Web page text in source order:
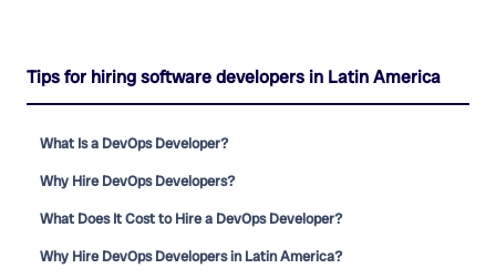
Tips for hiring software developers in Latin America
What Is a DevOps Developer?
Why Hire DevOps Developers?
What Does It Cost to Hire a DevOps Developer?
Why Hire DevOps Developers in Latin America?